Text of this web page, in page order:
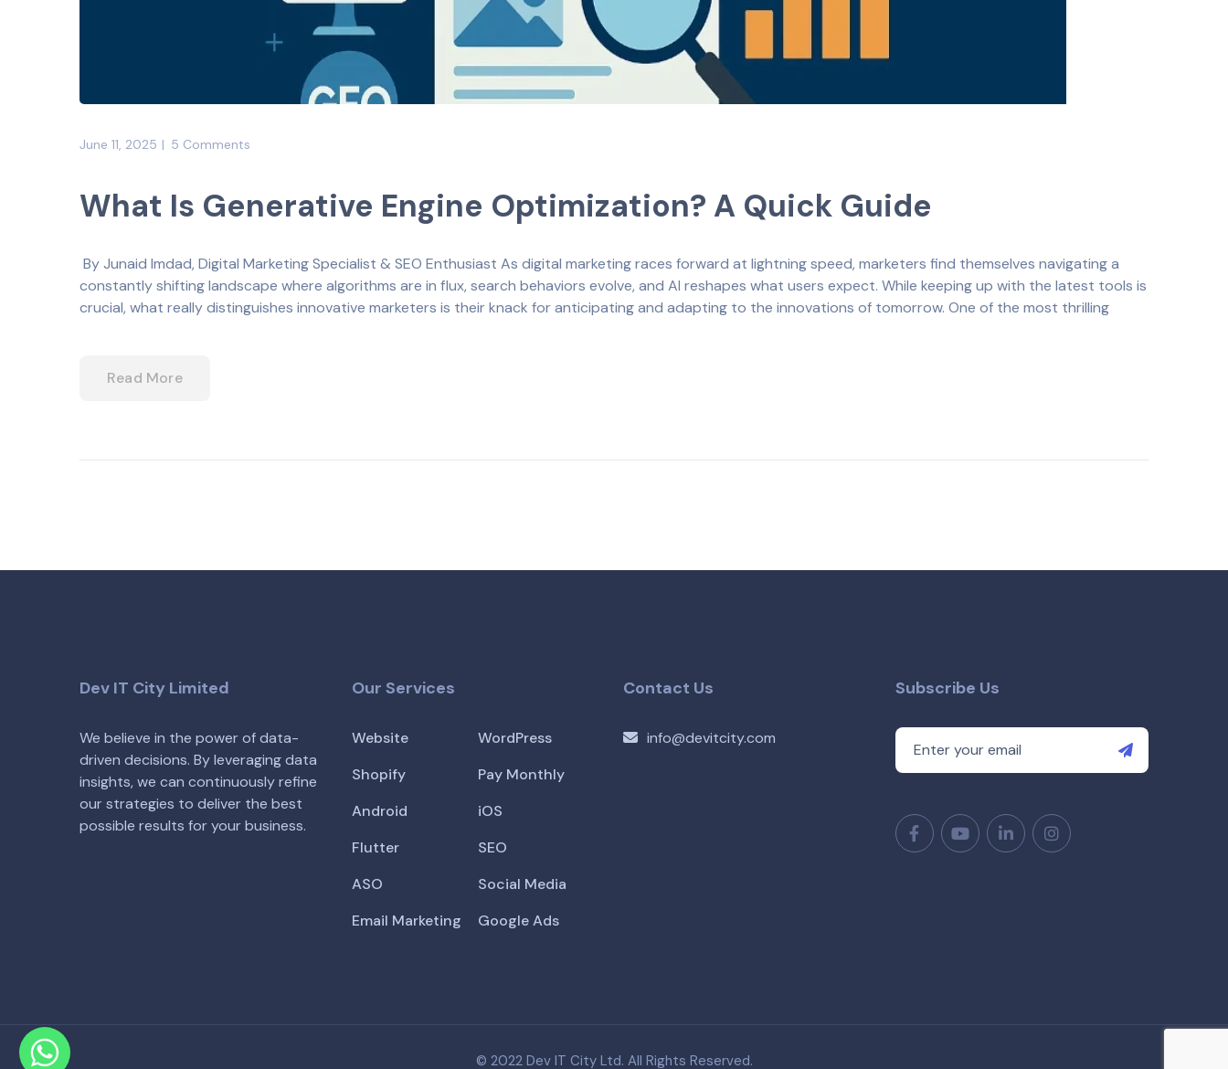
June 11, 2025 5 Comments
What Is Generative Engine Optimization? A Quick Guide
By Junaid Imdad, Digital Marketing Specialist & SEO Enthusiast As digital marketing races forward at lightning speed, marketers find themselves navigating a
constantly shifting landscape where algorithms are in flux, search behaviors evolve, and AI reshapes what users expect. While keeping up with the latest tools is
crucial, what really distinguishes innovative marketers is their knack for anticipating and adapting to the innovations of tomorrow. One of the most thrilling
Read More
Dev IT City Limited
We believe in the power of data-
driven decisions. By leveraging data
insights, we can continuously refine
our strategies to deliver the best
possible results for your business.
Our Services
Website
WordPress
Shopify
Pay Monthly
Android
iOS
Flutter
SEO
ASO
Social Media
Email Marketing
Google Ads
Contact Us
info@devitcity.com
Subscribe Us
© 2022 Dev IT City Ltd. All Rights Reserved.